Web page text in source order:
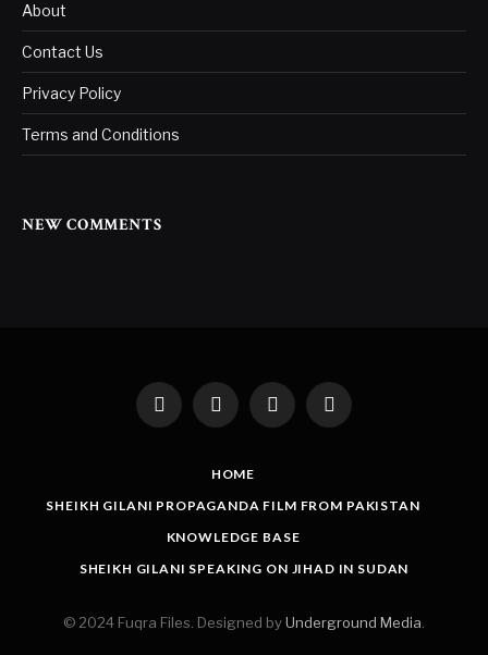
About
Contact Us
Privacy Policy
Terms and Conditions
NEW COMMENTS
FacebookTwitter InstagramLinkedIn
HOME
SHEIKH GILANI PROPAGANDA FILM FROM PAKISTAN
KNOWLEDGE BASE
SHEIKH GILANI SPEAKING ON JIHAD IN SUDAN
© 2024 Fuqra Files. Designed byUnderground Media.